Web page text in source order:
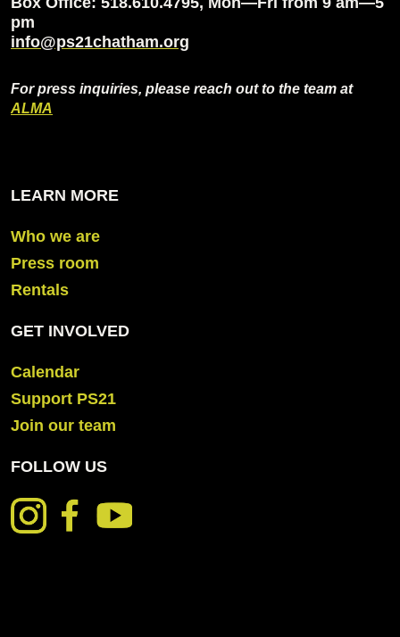
pm
info@ps21chatham.org
For press inquiries, please reach out to the team at
ALMA
LEARN MORE
Who we are
Press room
Rentals
GET INVOLVED
Calendar
Support PS21
Join our team
FOLLOW US